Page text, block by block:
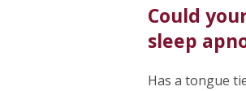
Could
sleep
Has a tongue